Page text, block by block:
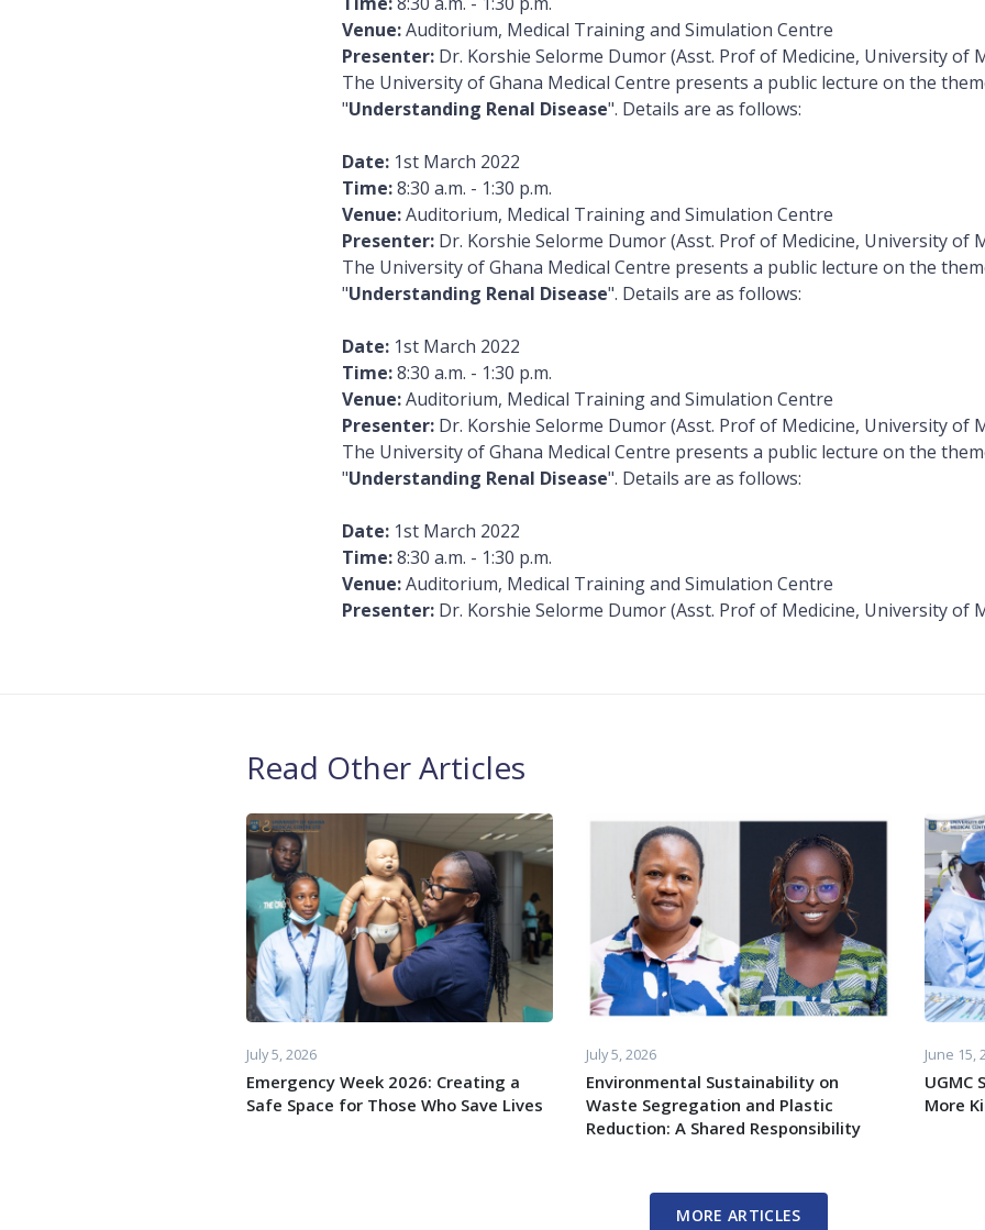
Venue:Auditorium, Medical Training and Simulation Centre
Presenter: Dr. Korshie Selorme Dumor (Asst. Prof of Medicine, University of
The University of Ghana Medical Centre presents a public lecture on the
"Understanding Renal Disease". Details are as follows:
Date: 1st March 2022
Time:8:30 a.m. - 1:30 p.m.
Venue:Auditorium, Medical Training and Simulation Centre
Presenter: Dr. Korshie Selorme Dumor (Asst. Prof of Medicine, University of
The University of Ghana Medical Centre presents a public lecture on the
"Understanding Renal Disease". Details are as follows:
Date: 1st March 2022
Time:8:30 a.m. - 1:30 p.m.
Venue:Auditorium, Medical Training and Simulation Centre
Presenter: Dr. Korshie Selorme Dumor (Asst. Prof of Medicine, University of
The University of Ghana Medical Centre presents a public lecture on the
"Understanding Renal Disease". Details are as follows:
Date: 1st March 2022
Time:8:30 a.m. - 1:30 p.m.
Venue:Auditorium, Medical Training and Simulation Centre
Presenter: Dr. Korshie Selorme Dumor (Asst. Prof of Medicine, University of
Read Other Articles
July 5, 2026
Emergency Week 2026: Creating a
Safe Space for Those Who Save Lives
July 5, 2026
Environmental Sustainability on
Waste Segregation and Plastic
Reduction: A Shared Responsibility
June 15,
UGMC
More
MORE ARTICLES